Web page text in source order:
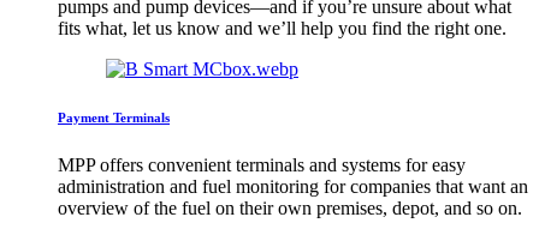
pumps and pump devices—and if you’re unsure about what
fits what, let us know and we’ll help you find the right one.
Payment Terminals
MPP offers convenient terminals and systems for easy
administration and fuel monitoring for companies that want an
overview of the fuel on their own premises, depot, and so on.